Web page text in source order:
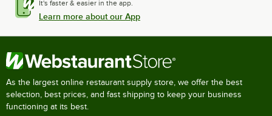
It's faster & easier in the app.
Learn more about our App
As the largest online restaurant supply store, we offer the best
selection, best prices, and fast shipping to keep your business
functioning at its best.